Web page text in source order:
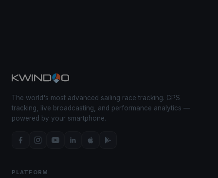
The world's most advanced sailing race tracking. GPS
tracking, live broadcasting, and performance analytics —
powered by your smartphone.
PLATFORM